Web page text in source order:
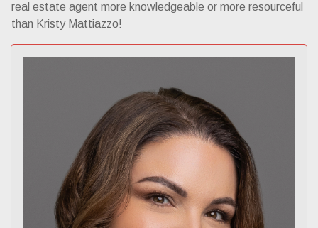
real estate agent more knowledgeable or more resourceful
than Kristy Mattiazzo!